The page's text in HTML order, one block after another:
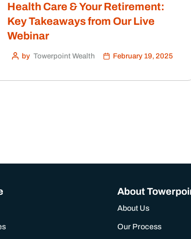
Health Care & Your Retirement:
Key Takeaways from Our Live
Webinar
by Towerpoint Wealth February 19, 2025
About
About Us
Our Process